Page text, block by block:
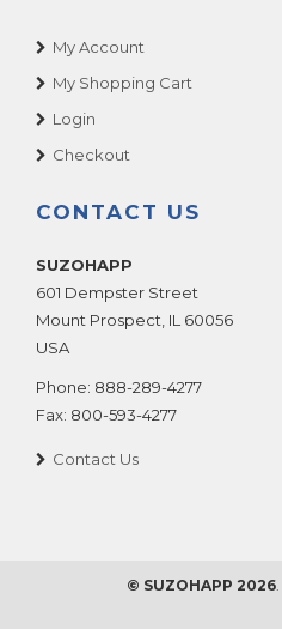
My Account
My Shopping Cart
Login
Checkout
CONTACT US
SUZOHAPP
601 Dempster Street
Mount Prospect IL 60056
USA
Phone: 888-289-4277
Fax: 800-593-4277
Contact Us
© SUZOHAPP 2026